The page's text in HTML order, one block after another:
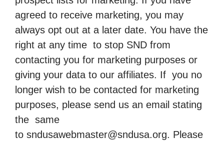
agreed to receive marketing, you may
always opt out at a later date. You have the
right at any time to stop SND from
contacting you for marketing purposes or
giving your data to our affiliates. If you no
longer wish to be contacted for marketing
purposes, please send us an email stating
the same
to sndusawebmaster@sndusa.org. Please